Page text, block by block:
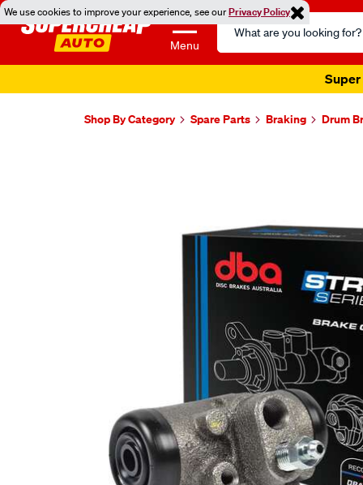
We use cookies to improve your experience, see ourPrivacy Policy
Menu
Search
Catalog
Super
Shop By Category Spare Parts Braking Drum